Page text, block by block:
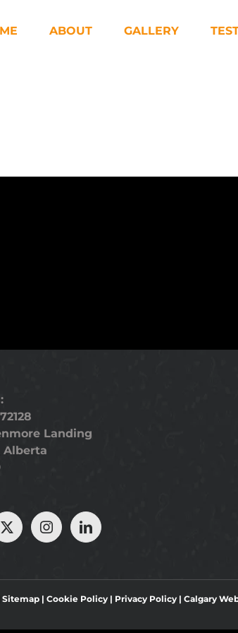
ABOUT GALLERY
Landing
Alberta
Sitemap | Cookie Policy | Privacy Policy | Calgary